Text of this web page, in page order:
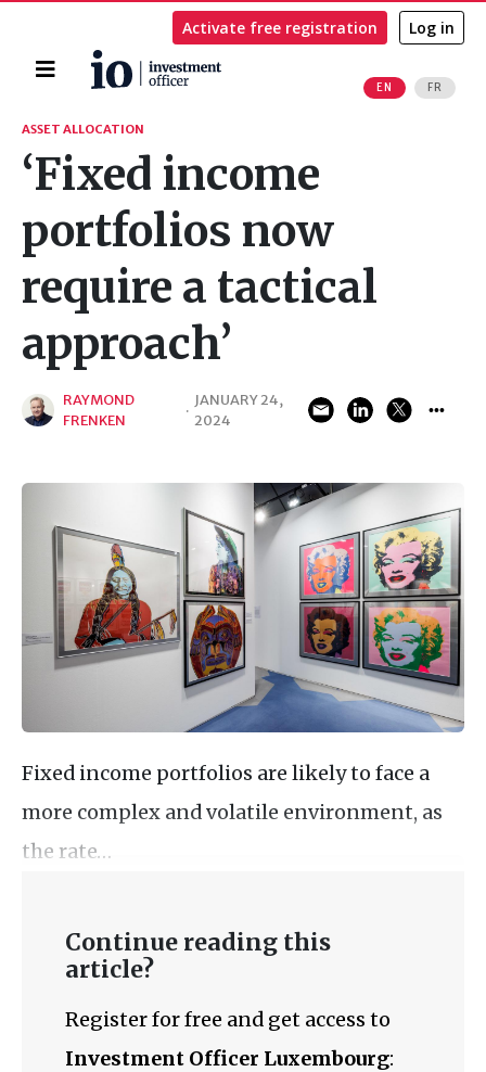
Home
EN FR
Activate free registration Log in
Search
ASSET ALLOCATION
‘Fixed income
portfolios now
require a tactical
approach’
RAYMOND
FRENKEN
·
JANUARY 24,
2024
Fixed income portfolios are likely to face a
more complex and volatile environment, as
the rate…
Continue reading this
article?
Register for free and get access to
Investment Officer Luxembourg: